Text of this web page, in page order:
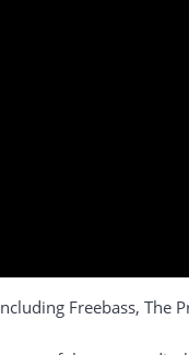
Freebass, The